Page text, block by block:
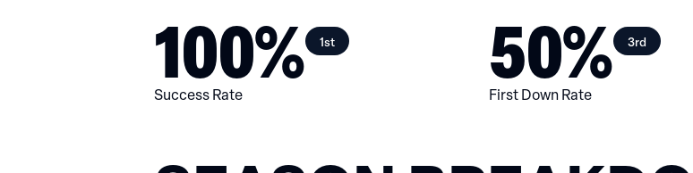
100% 1st
Success Rate 50% 3rd
First Down Rate